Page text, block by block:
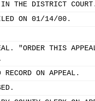
THE DISTRICT
ON 01/14/00.
"ORDER THIS
ON APPEAL.